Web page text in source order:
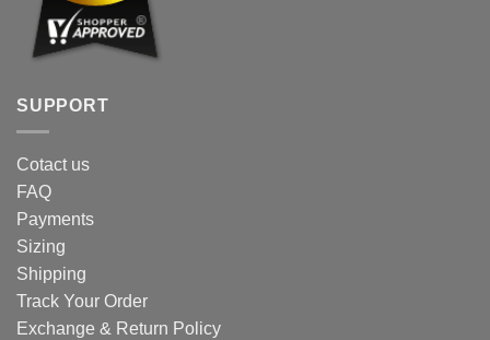
SUPPORT
Cotact us
FAQ
Payments
Sizing
Shipping
Track Your Order
Exchange & Return Policy